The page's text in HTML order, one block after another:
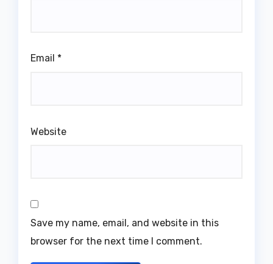
Email *
Website
Save my name, email, and website in this
browser for the next time I comment.